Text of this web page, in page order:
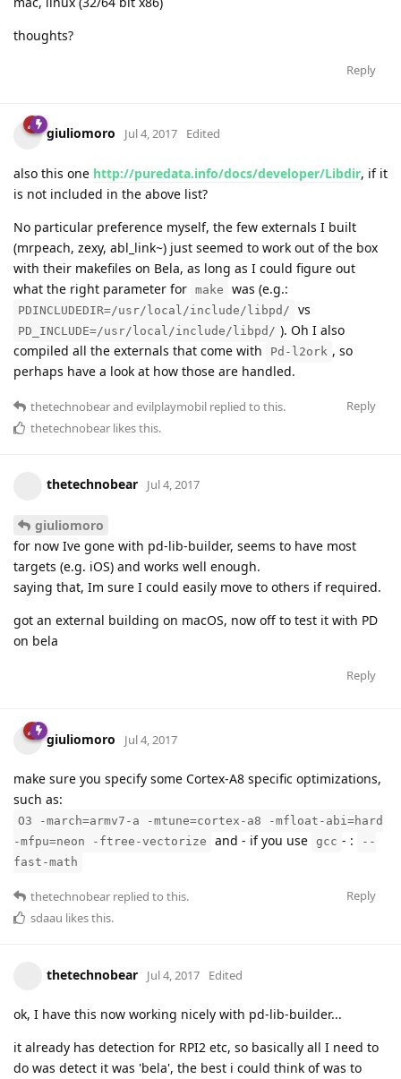
thoughts?
Reply
giuliomoro Jul 4, 2017 Edited
also this one http://puredata.info/docs/developer/Libdir, if it
is not included in the above list?
No particular preference myself, the few externals I built
(mrpeach, zexy, abl_link~) just seemed to work out of the box
with their makefiles on Bela, as long as I could figure out
what the right parameter for make was (e.g.:
PDINCLUDEDIR=/usr/local/include/libpd/ vs
PD_INCLUDE=/usr/local/include/libpd/ ). Oh I also
compiled all the externals that come with
Pd-l2ork , so
perhaps have a look at how those are handled.
Reply
thetechnobearand evilplaymobil replied to this.
thetechnobear likes this.
thetechnobear Jul 4, 2017
giuliomoro
for now Ive gone with pd-lib-builder, seems to have most
targets (e.g. iOS) and works well enough.
saying that, Im sure I could easily move to others if required.
got an external building on macOS, now off to test it with PD
on bela
Reply
giuliomoro Jul 4, 2017
make sure you specify some Cortex-A8 specific optimizations,
such as:
O3 -march=armv7-a -mtune=cortex-a8 -mfloat-abi=hard
-mfpu=neon -ftree-vectorize
and - if you use gcc - :
--
fast-math
Reply
thetechnobear replied to this.
sdaau likes this.
thetechnobear Jul 4, 2017 Edited
ok, I have this now working nicely with pd-lib-builder...
it already has detection for RPI2 etc, so basically all I need to
do was detect it was 'bela', the best i could think of was to